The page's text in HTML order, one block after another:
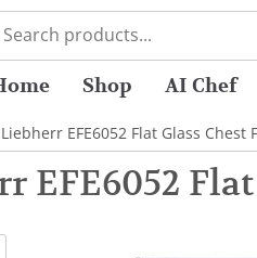
Shop AI Chef
EFE6052 Flat Glass Chest
EFE6052